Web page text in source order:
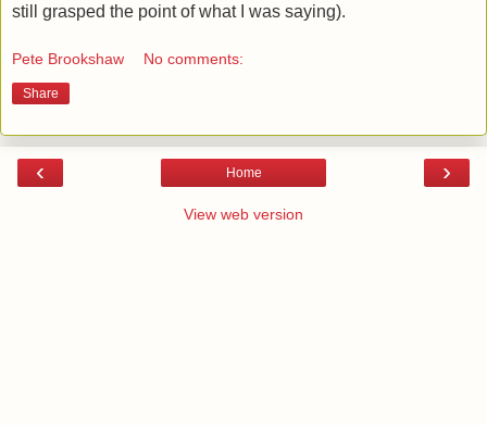
still grasped the point of what I was saying).
Pete Brookshaw No comments:
Share
‹ ›
Home
View web version